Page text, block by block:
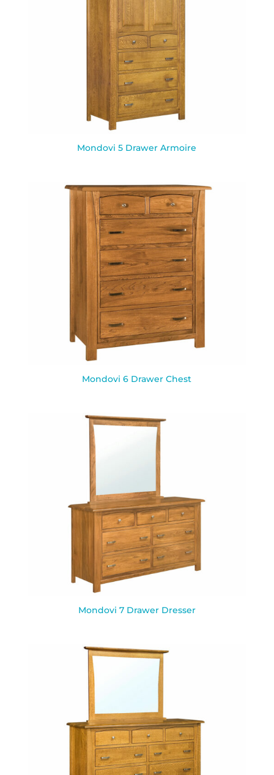
Mondovi 5 Drawer Armoire
Mondovi 6 Drawer Chest
Mondovi 7 Drawer Dresser